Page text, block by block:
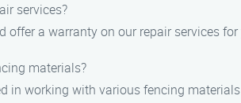
services?
offer a warranty on our repair services
materials?
in working with various fencing